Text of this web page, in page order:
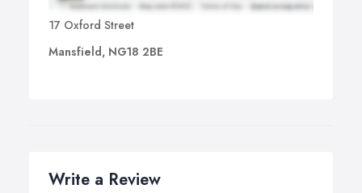
17 Oxford Street
Mansfield, NG18 2BE
Write a Review